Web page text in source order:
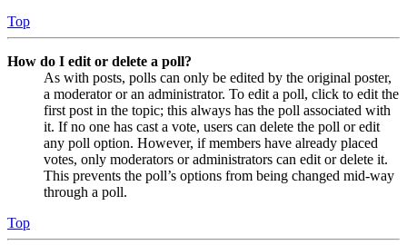
Top
How do I edit or delete a poll?
As with posts, polls can only be edited by the original poster,
a moderator or an administrator. To edit a poll, click to edit the
first post in the topic; this always has the poll associated with
it. If no one has cast a vote, users can delete the poll or edit
any poll option. However, if members have already placed
votes, only moderators or administrators can edit or delete it.
This prevents the poll’s options from being changed mid-way
through a poll.
Top